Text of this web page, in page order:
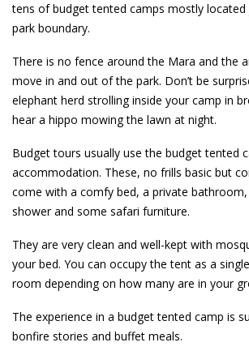
tens of budget tented camps mostly
park boundary.
There is no fence around the Mara and the
move in and out of the park. Don’t be
elephant herd strolling inside your camp in
hear a hippo mowing the lawn at night.
Budget tours usually use the budget tented
accommodation. These, no frills basic but
come with a comfy bed, a private
shower and some safari furniture.
They are very clean and well-kept with
your bed. You can occupy the tent as a
room depending on how many are in your
The experience in a budget tented camp is
bonfire stories and buffet meals.